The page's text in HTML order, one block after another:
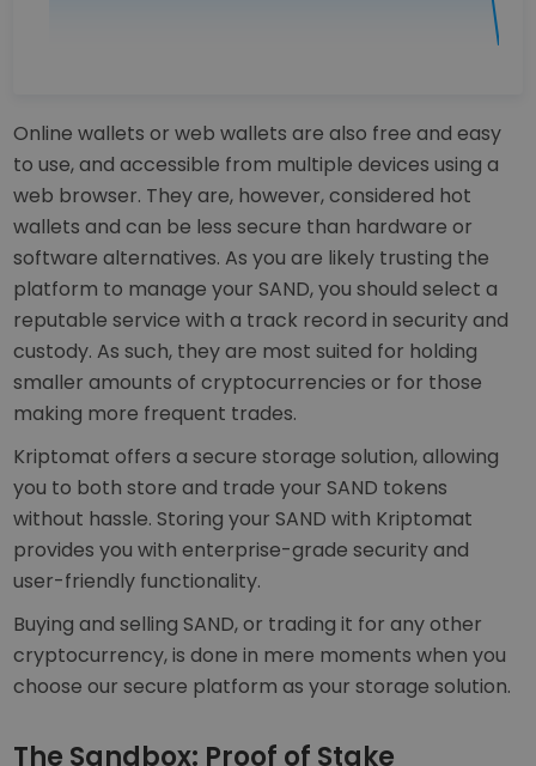
Online wallets or web wallets are also free and easy
to use, and accessible from multiple devices using a
web browser. They are, however, considered hot
wallets and can be less secure than hardware or
software alternatives. As you are likely trusting the
platform to manage your SAND, you should select a
reputable service with a track record in security and
custody. As such, they are most suited for holding
smaller amounts of cryptocurrencies or for those
making more frequent trades.
Kriptomat offers a secure storage solution, allowing
you to both store and trade your SAND tokens
without hassle. Storing your SAND with Kriptomat
provides you with enterprise-grade security and
user-friendly functionality.
Buying and selling SAND, or trading it for any other
cryptocurrency, is done in mere moments when you
choose our secure platform as your storage solution.
The Sandbox: Proof of Stake